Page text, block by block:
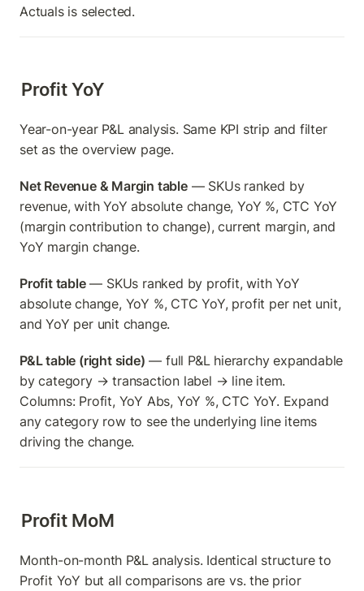
Actuals is selected.
Profit YoY
Year-on-year P&L analysis. Same KPI strip and filter
set as the overview page.
Net Revenue & Margin table — SKUs ranked by
revenue, with YoY absolute change, YoY %, CTC YoY
(margin contribution to change), current margin, and
YoY margin change.
Profit table — SKUs ranked by profit, with YoY
absolute change, YoY %, CTC YoY, profit per net unit,
and YoY per unit change.
P&L table (right side) — full P&L hierarchy expandable
by category → transaction label → line item.
Columns: Profit, YoY Abs, YoY %, CTC YoY. Expand
any category row to see the underlying line items
driving the change.
Profit MoM
Month-on-month P&L analysis. Identical structure to
Profit YoY but all comparisons are vs. the prior